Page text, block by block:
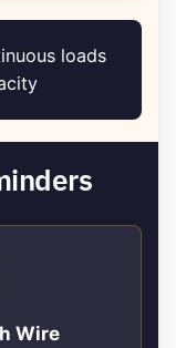
loads
Wire